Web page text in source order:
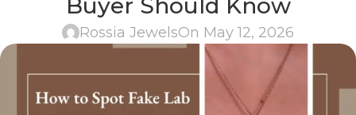
Rossia JewelsOn May 12, 2026